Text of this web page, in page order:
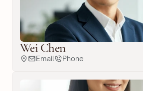
Wei Chen
Email Phone